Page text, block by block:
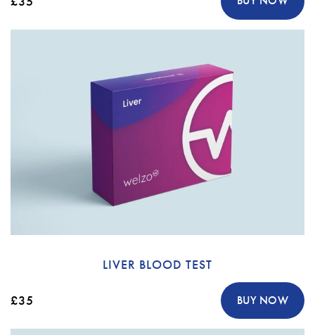
LIVER BLOOD TEST
£35 BUY NOW